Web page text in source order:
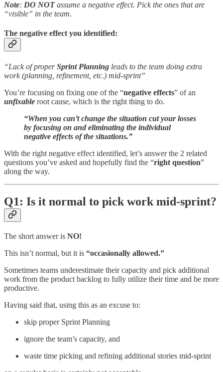
Note: DO NOTassume a negative effect. Pick the ones that are
“visible” in the team.
The negative effect you identified:
“Lack of properSprint Planning leads to the team doing extra
work (planning, refinement, etc.) mid-sprint”
You’re focusing on fixing one of the “negative effects” of an
unfixable root cause, which is the right thing to do.
“When you can’t change the situation cut your losses
by focusing on and eliminating the individual
negative effects of the situations.”
With the right negative effect identified, let’s answer the 2 related
questions you’ve asked and hopefully find the “right question”
along the way.
Q1: Is it normal to pick work mid-sprint?
The short answer is NO!
This isn’t normal, but it is “occasionally allowed.”
Sometimes teams underestimate their capacity and pick additional
work from the product backlog to fully utilize their time and be more
productive.
Having said that, using this as an excuse to:
skip proper Sprint Planning
ignore the team’s capacity, and
waste time picking and refining additional stories mid-sprint